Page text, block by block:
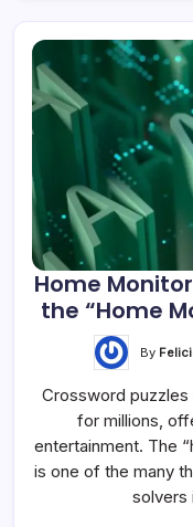
Home
the “Home
By
Crossword
for millions,
entertainment. The
is one of the many
solvers